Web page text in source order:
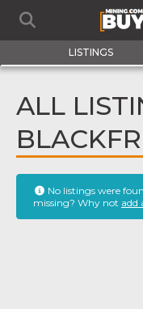
LISTINGS
ALL
No listings were
missing? Why not add